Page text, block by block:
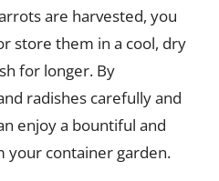
are harvested, you
store them in a cool, dry
for longer. By
radishes carefully and
enjoy a bountiful and
your container garden.